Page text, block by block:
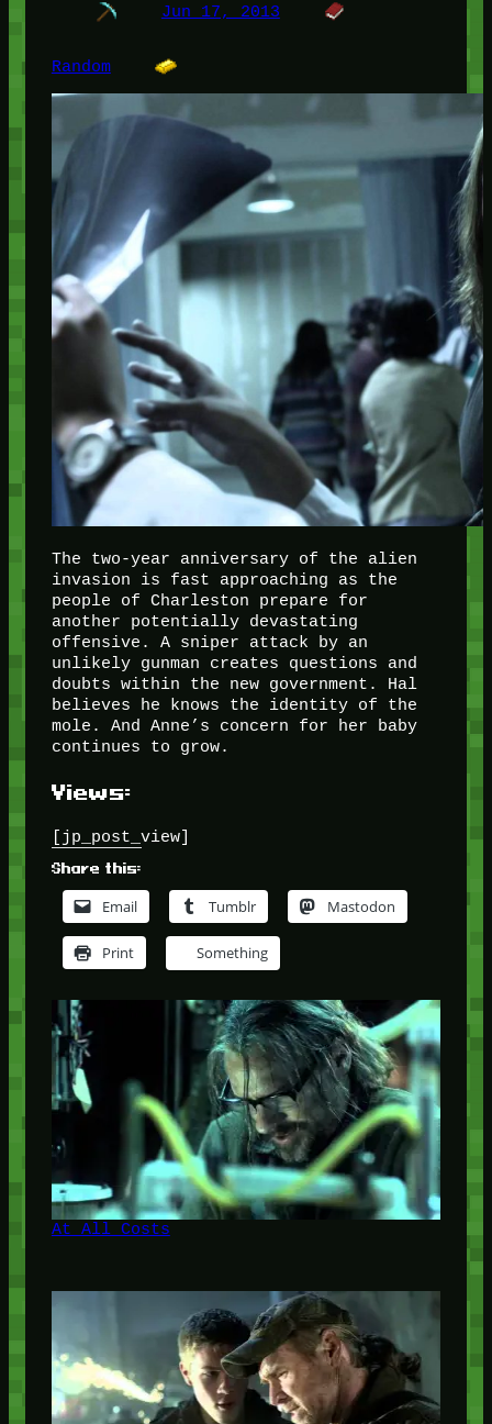
Jun 17, 2013
Random
The two-year anniversary of the alien
invasion is fast approaching as the
people of Charleston prepare for
another potentially devastating
offensive. A sniper attack by an
unlikely gunman creates questions and
doubts within the new government. Hal
believes he knows the identity of the
mole. And Anne’s concern for her baby
continues to grow.
Views:
[jp_post_view]
Share this:
Email Tumblr Mastodon
Print Something
At All Costs